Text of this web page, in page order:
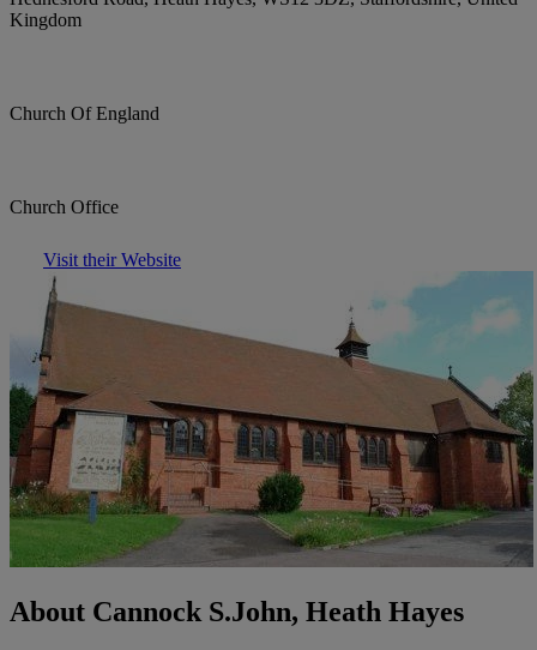
Kingdom
Church Of England
Church Office
Visit their Website
About Cannock S.John, Heath Hayes